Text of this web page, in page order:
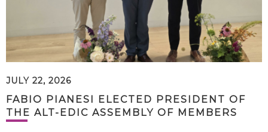
JULY 22, 2026
FABIO PIANESI ELECTED PRESIDENT OF
THE ALT-EDIC ASSEMBLY OF MEMBERS